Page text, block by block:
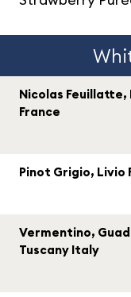
Nicolas Feuillatte,
France
Pinot Grigio, Livio
Vermentino,
Tuscany Italy